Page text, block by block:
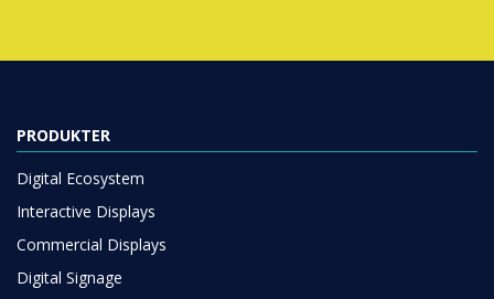
PRODUKTER
Digital Ecosystem
Interactive Displays
Commercial Displays
Digital Signage